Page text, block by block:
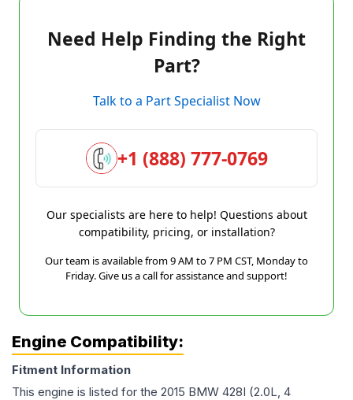
Need Help Finding the Right
Part?
Talk to a Part Specialist Now
+1 (888) 777-0769
Our specialists are here to help! Questions about
compatibility, pricing, or installation?
Our team is available from 9 AM to 7 PM CST, Monday to
Friday. Give us a call for assistance and support!
Engine Compatibility:
Fitment Information
This engine is listed for the 2015 BMW 428I (2.0L, 4